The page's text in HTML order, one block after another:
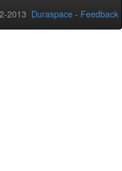
2013 Duraspace - Feedback